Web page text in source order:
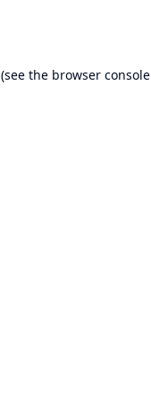
(see the browser console